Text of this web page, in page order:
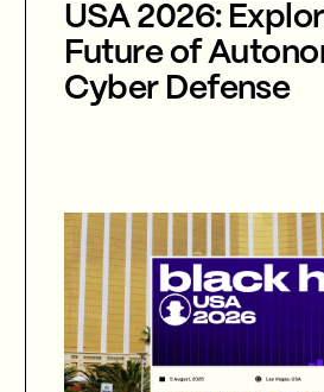
USA 2026:
Future of
Cyber Defense